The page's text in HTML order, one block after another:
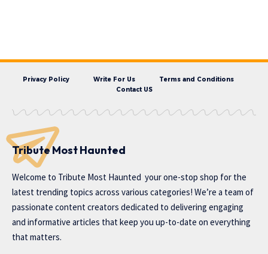
Privacy Policy Write For Us
Terms and Conditions
Contact US
Tribute Most Haunted
Welcome to Tribute Most Haunted your one-stop shop for the
latest trending topics across various categories! We’re a team of
passionate content creators dedicated to delivering engaging
and informative articles that keep you up-to-date on everything
that matters.